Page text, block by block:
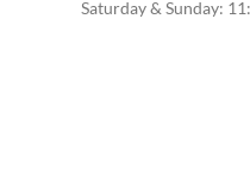
Saturday & Sunday: